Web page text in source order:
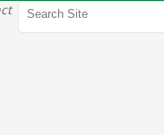
Search Site
Advanced